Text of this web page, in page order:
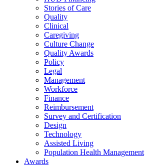
Stories of Care
Quality
Clinical
Caregiving
Culture Change
Quality Awards
Policy
Legal
Management
Workforce
Finance
Reimbursement
Survey and Certification
Design
Technology
Assisted Living
Population Health Management
Awards